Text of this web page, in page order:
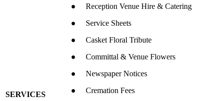
SERVICES
● Reception Venue Hire & Catering
● Service Sheets
● Casket Floral Tribute
● Committal & Venue Flowers
● Newspaper Notices
● Cremation Fees